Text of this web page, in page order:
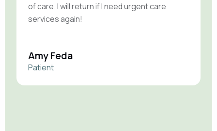
of care. I will return if I need urgent care
services again!
Amy Feda
Patient